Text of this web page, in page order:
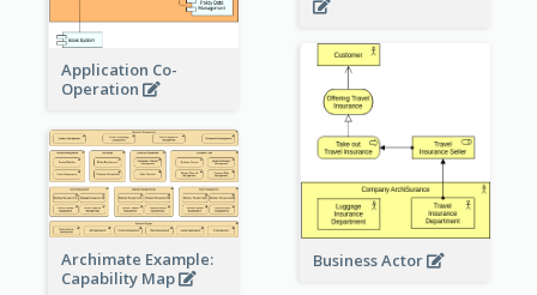
Application Co-
Operation
Business Actor
Archimate Example:
Capability Map